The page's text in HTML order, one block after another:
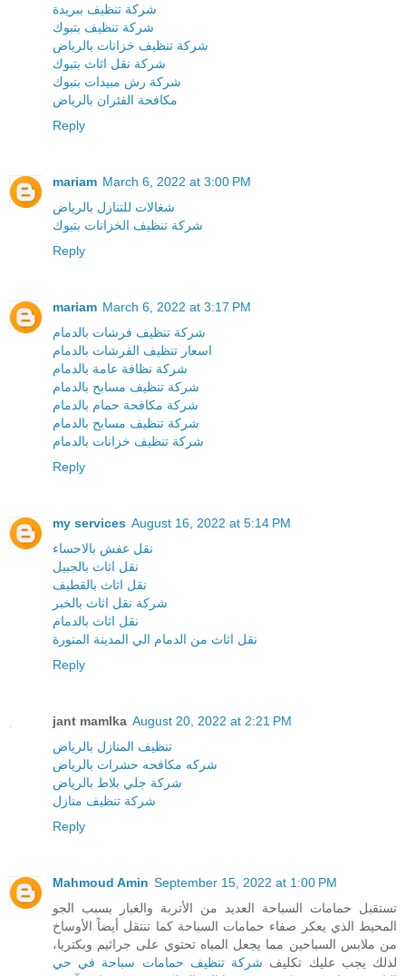
شركة تنظيف ببريدة
شركة تنظيف بتبوك
شركة تنظيف خزانات بالرياض
شركة نقل اثاث بتبوك
شركة رش مبيدات بتبوك
مكافحة الفئران بالرياض
Reply
mariam March 6, 2022 at 3:00 PM
شغالات للتنازل بالرياض
شركة تنظيف الخزانات بتبوك
Reply
mariam March 6, 2022 at 3:17 PM
شركة تنظيف فرشات بالدمام
اسعار تنظيف الفرشات بالدمام
شركة نظافة عامة بالدمام
شركة تنظيف مسابح بالدمام
شركة مكافحة حمام بالدمام
شركة تنظيف مسابح بالدمام
شركة تنظيف خزانات بالدمام
Reply
my services August 16, 2022 at 5:14 PM
نقل عفش بالاحساء
نقل اثاث بالجبيل
نقل اثاث بالقطيف
شركة نقل اثاث بالخبر
نقل اثاث بالدمام
نقل اثاث من الدمام الي المدينة المنورة
Reply
jant mamlka August 20, 2022 at 2:21 PM
تنظيف المنازل بالرياض
شركه مكافحه حشرات بالرياض
شركة جلي بلاط بالرياض
شركة تنظيف منازل
Reply
Mahmoud Amin September 15, 2022 at 1:00 PM
تستقبل حمامات السباحة العديد من الأتربة والغبار بسبب الجو
المحيط الذي يعكر صفاء حمامات السباحة كما تنتقل أيضاً الأوساخ
من ملابس السباحين مما يجعل المياه تحتوي على جراثيم وبكتريا،
لذلك يجب عليك تكليف شركة تنظيف حمامات سباحة في حي